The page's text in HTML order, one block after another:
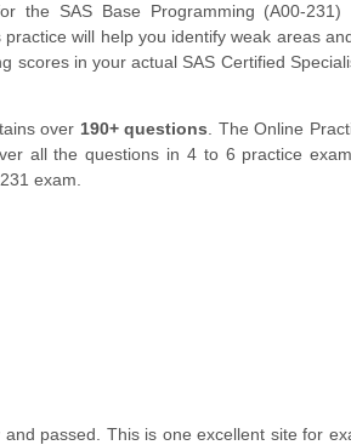
the SAS Base Programming (A00-231)
will help you identify weak areas
scores in your actual SAS Certified
over 190+ questions . The Online
all the questions in 4 to 6 practice
exam.
passed. This is one excellent site for